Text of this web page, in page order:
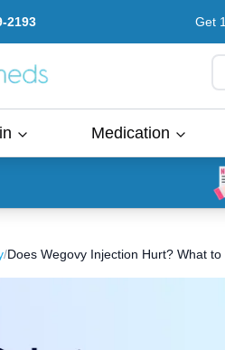
2193 Get
Medication
/Does Wegovy Injection Hurt? What